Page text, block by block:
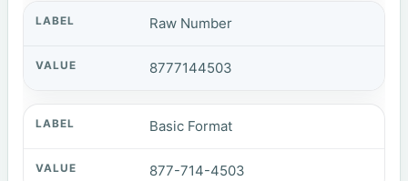
Raw Number
8777144503
Basic Format
877-714-4503